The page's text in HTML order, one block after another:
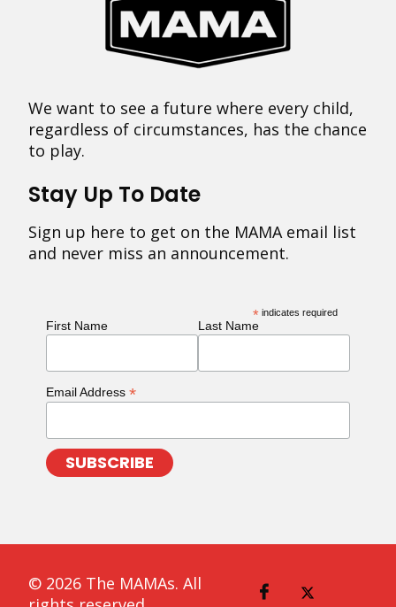
We want to see a future where every child,
regardless of circumstances, has the chance
to play.
Stay Up To Date
Sign up here to get on the MAMA email list
and never miss an announcement.
* indicates required
First Name Last Name
Email Address *
© 2026 The MAMAs. All